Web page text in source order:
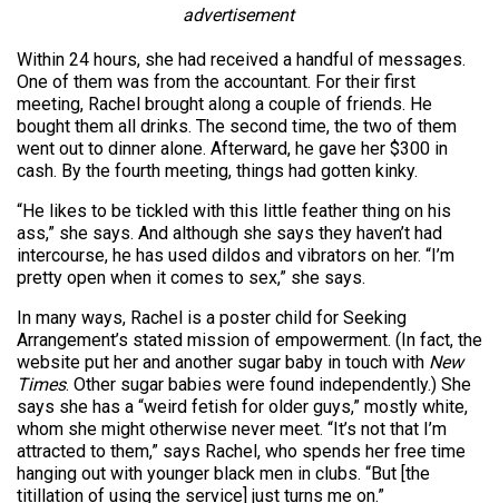
advertisement
Within 24 hours, she had received a handful of messages.
One of them was from the accountant. For their first
meeting, Rachel brought along a couple of friends. He
bought them all drinks. The second time, the two of them
went out to dinner alone. Afterward, he gave her $300 in
cash. By the fourth meeting, things had gotten kinky.
“He likes to be tickled with this little feather thing on his
ass,” she says. And although she says they haven’t had
intercourse, he has used dildos and vibrators on her. “I’m
pretty open when it comes to sex,” she says.
In many ways, Rachel is a poster child for Seeking
Arrangement’s stated mission of empowerment. (In fact, the
website put her and another sugar baby in touch with New
Times. Other sugar babies were found independently.) She
says she has a “weird fetish for older guys,” mostly white,
whom she might otherwise never meet. “It’s not that I’m
attracted to them,” says Rachel, who spends her free time
hanging out with younger black men in clubs. “But [the
titillation of using the service] just turns me on.”